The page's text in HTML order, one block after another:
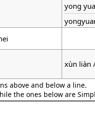
yong
xùn liàn
above and below a line.
the ones below are